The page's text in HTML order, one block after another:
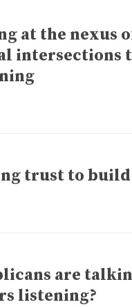
at the nexus
intersections
trust to
are
listening?